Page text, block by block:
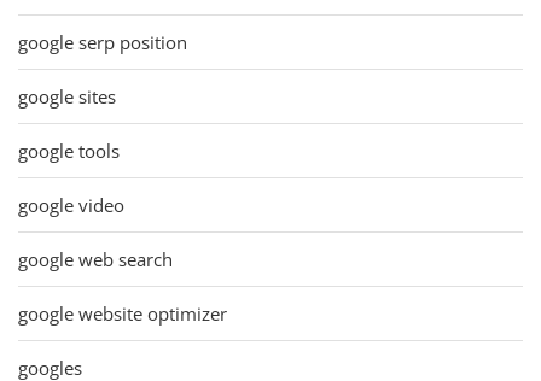
google serp position
google sites
google tools
google video
google web search
google website optimizer
googles